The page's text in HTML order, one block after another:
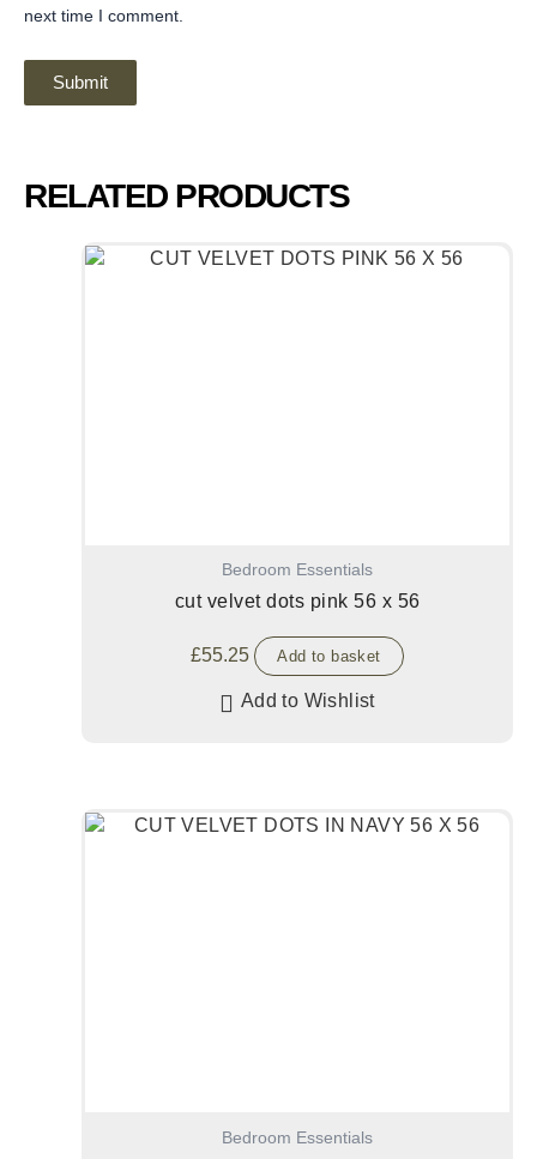
next time I comment.
RELATED PRODUCTS
Bedroom Essentials
cut velvet dots pink 56 x 56
£55.25 Add to basket
Add to Wishlist
Bedroom Essentials